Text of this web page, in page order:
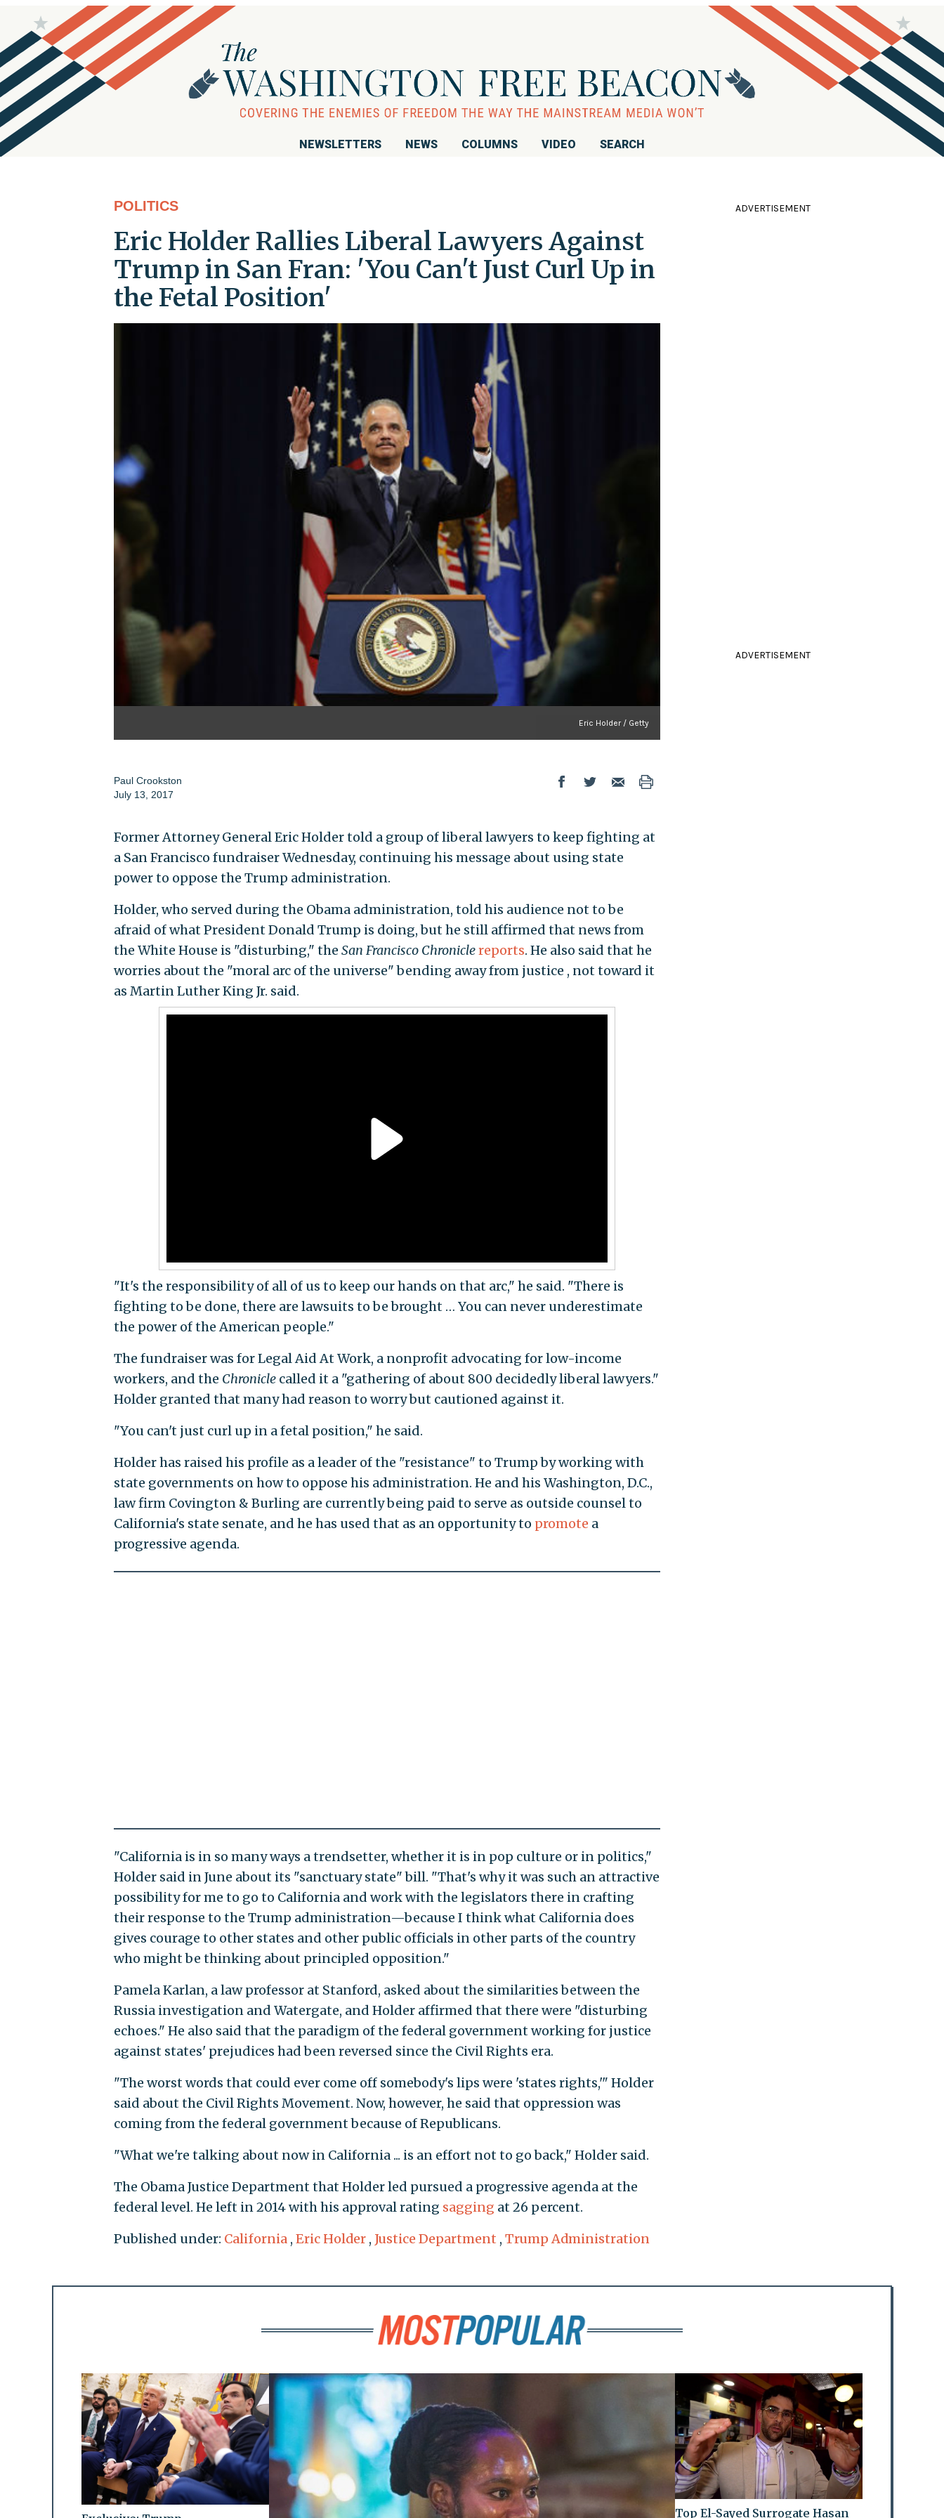
NEWSLETTERS NEWS COLUMNS VIDEO SEARCH
POLITICS
Eric Holder Rallies Liberal Lawyers Against
Trump in San Fran: 'You Can't Just Curl Up in
the Fetal Position'
Eric Holder / Getty
Paul Crookston
July 13, 2017
Former Attorney General Eric Holder told a group of liberal lawyers to keep fighting at
a San Francisco fundraiser Wednesday, continuing his message about using state
power to oppose the Trump administration.
Holder, who served during the Obama administration, told his audience not to be
afraid of what President Donald Trump is doing, but he still affirmed that news from
the White House is "disturbing," the San Francisco Chroniclereports. He also said that he
worries about the "moral arc of the universe" bending away from justice , not toward it
as Martin Luther King Jr. said.
"It's the responsibility of all of us to keep our hands on that arc," he said. "There is
fighting to be done, there are lawsuits to be brought … You can never underestimate
the power of the American people."
The fundraiser was for Legal Aid At Work, a nonprofit advocating for low-income
workers, and the Chroniclecalled it a "gathering of about 800 decidedly liberal lawyers."
Holder granted that many had reason to worry but cautioned against it.
"You can't just curl up in a fetal position," he said.
Holder has raised his profile as a leader of the "resistance" to Trump by working with
state governments on how to oppose his administration. He and his Washington, D.C.,
law firm Covington & Burling are currently being paid to serve as outside counsel to
California's state senate, and he has used that as an opportunity to promote a
progressive agenda.
"California is in so many ways a trendsetter, whether it is in pop culture or in politics,"
Holder said in June about its "sanctuary state" bill. "That's why it was such an attractive
possibility for me to go to California and work with the legislators there in crafting
their response to the Trump administration—because I think what California does
gives courage to other states and other public officials in other parts of the country
who might be thinking about principled opposition."
Pamela Karlan, a law professor at Stanford, asked about the similarities between the
Russia investigation and Watergate, and Holder affirmed that there were "disturbing
echoes." He also said that the paradigm of the federal government working for justice
against states' prejudices had been reversed since the Civil Rights era.
"The worst words that could ever come off somebody's lips were 'states rights,'" Holder
said about the Civil Rights Movement. Now, however, he said that oppression was
coming from the federal government because of Republicans.
"What we're talking about now in California ... is an effort not to go back," Holder said.
The Obama Justice Department that Holder led pursued a progressive agenda at the
federal level. He left in 2014 with his approval rating sagging at 26 percent.
Published under: California , Eric Holder , Justice Department , Trump Administration
ADVERTISEMENT
ADVERTISEMENT
Top El-Sayed Surrogate Hasan